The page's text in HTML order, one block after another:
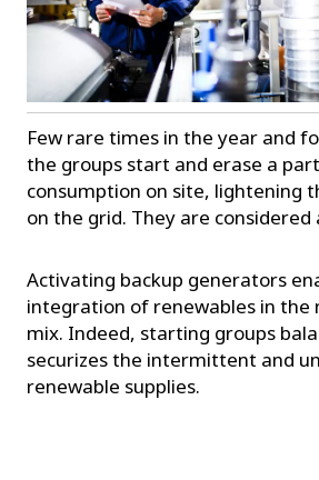
Few rare times in the year and
the groups start and erase a
consumption on site, lightening
on the grid. They are considered
Activating backup generators
integration of renewables in the
mix. Indeed, starting groups
securizes the intermittent and
renewable supplies.